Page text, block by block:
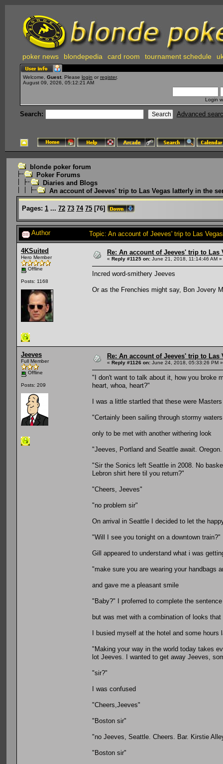
poker news blondepedia card room tournament schedule
Welcome, Guest . Please login or register.
August 09, 2026, 05:12:21 AM
Login
Search: Advanced
blonde poker forum
Poker Forums
Diaries and Blogs
An account of Jeeves' trip to Las Vegas latterly in the
Pages: 1 ... 72 73 74 75 [76]
Author Topic: An account of Jeeves' trip to Las
4KSuited
Hero Member
Offline
Posts: 1168
Re: An account of Jeeves' trip to
« Reply #1125 on: June 21, 2018, 11:14:46 AM »
Incred word-smithery Jeeves
Or as the Frenchies might say, Bon Jovery
Jeeves
Full Member
Offline
Posts: 209
Re: An account of Jeeves' trip to
« Reply #1126 on: June 24, 2018, 05:33:26 PM »
"I don't want to talk about it, how you broke
heart, whoa, heart?"
I was a little startled that these were
"Certainly been sailing through stormy
only to be met with another withering look
"Jeeves, Portland and Seattle await.
"Sir the Sonics left Seattle in 2008. No
Lebron shirt here til you return?"
"Cheers, Jeeves"
"no problem sir"
On arrival in Seattle I decided to let the
"Will I see you tonight on a downtown train?"
Gill appeared to understand what i was
"make sure you are wearing your handbags
and gave me a pleasant smile
"Baby?" I proferred to complete the sentence
but was met with a combination of looks
I busied myself at the hotel and some
"Making your way in the world today takes
lot Jeeves. I wanted to get away Jeeves,
"sir?"
I was confused
"Cheers,Jeeves"
"Boston sir"
"no Jeeves, Seattle. Cheers. Bar. Kirstie
"Boston sir"